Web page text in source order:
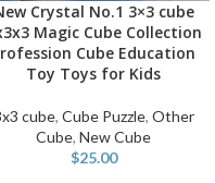
Crystal No.1 3×3 cube
Magic Cube Collection
Cube Education
Toy Toys for Kids
cube, Cube Puzzle, Other
Cube, New Cube
$25.00